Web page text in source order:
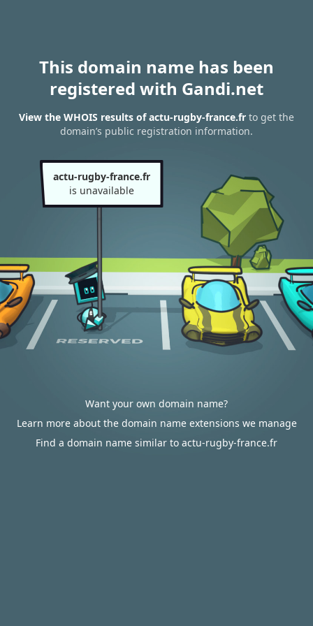
This domain name has been
registered with Gandi.net
View the WHOIS results of actu-rugby-france.fr to get the
domain’s public registration information.
actu-rugby-france.fr
is unavailable
Want your own domain name?
Learn more about the domain name extensions we manage
Find a domain name similar to actu-rugby-france.fr